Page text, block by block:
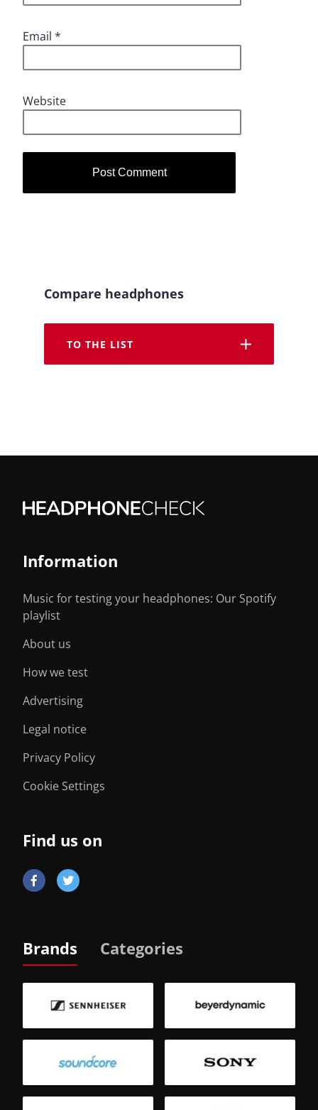
Email *
Website
Compare headphones
TO THE LIST
Information
Music for testing your headphones: Our Spotify
playlist
About us
How we test
Advertising
Legal notice
Privacy Policy
Cookie Settings
Find us on
Brands Categories